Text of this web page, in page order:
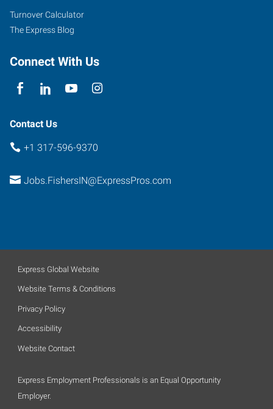
Landing
Drive
Indiana
Turnover Calculator
The Express Blog
Connect With Us
Contact Us
+1 317-596-9370
Jobs.FishersIN@ExpressPros.com
Express Global Website
Website Terms & Conditions
Privacy Policy
Accessibility
Website Contact
Express Employment Professionals is an Equal Opportunity
Employer.